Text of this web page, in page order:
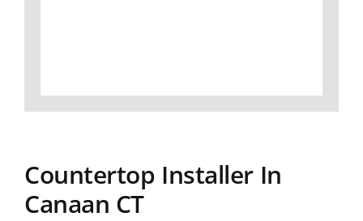
Countertop Installer In
Canaan CT